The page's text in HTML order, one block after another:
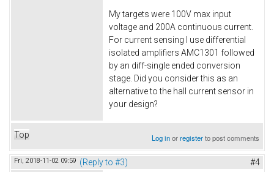
My targets were 100V max input
voltage and 200A continuous current.
For current sensing I use differential
isolated amplifiers AMC1301 followed
by an diff-single ended conversion
stage. Did you consider this as an
alternative to the hall current sensor in
your design?
Top Log inorregisterto post comments
Fri, 2018-11-02 09:59 (Reply to #3) #4